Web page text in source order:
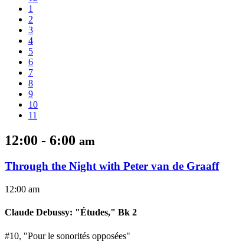
1
2
3
4
5
6
7
8
9
10
11
12:00 - 6:00 am
Through the Night with Peter van de Graaff
12:00 am
Claude Debussy: "Études," Bk 2
#10, "Pour le sonorités opposées"